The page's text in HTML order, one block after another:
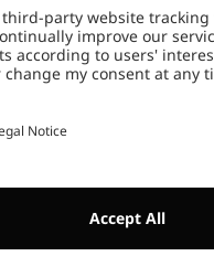
Insights & Stories
Downloads